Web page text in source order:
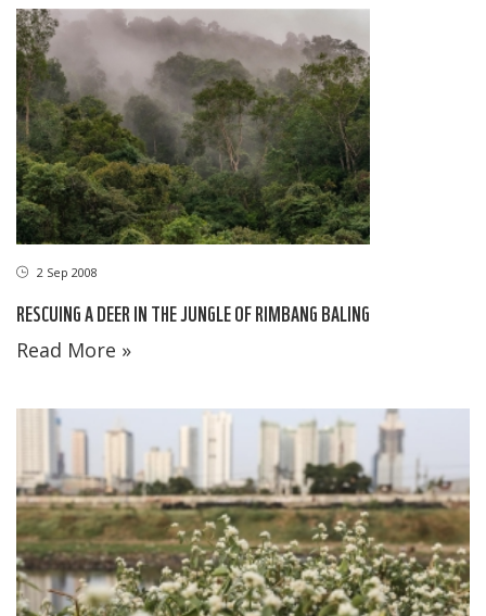
2 Sep 2008
RESCUING A DEER IN THE JUNGLE OF RIMBANG BALING
Read More »